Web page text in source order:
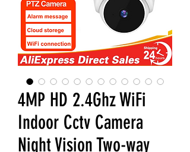
4MP HD 2.4Ghz WiFi
Indoor Cctv Camera
Night Vision Two-way